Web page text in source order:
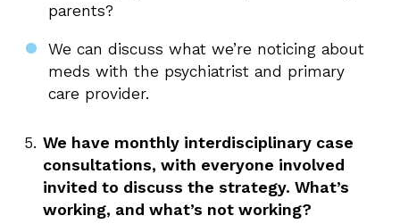
parents?
We can discuss what we’re noticing about
meds with the psychiatrist and primary
care provider.
We have monthly interdisciplinary case
consultations, with everyone involved
invited to discuss the strategy. What’s
working, and what’s not working?